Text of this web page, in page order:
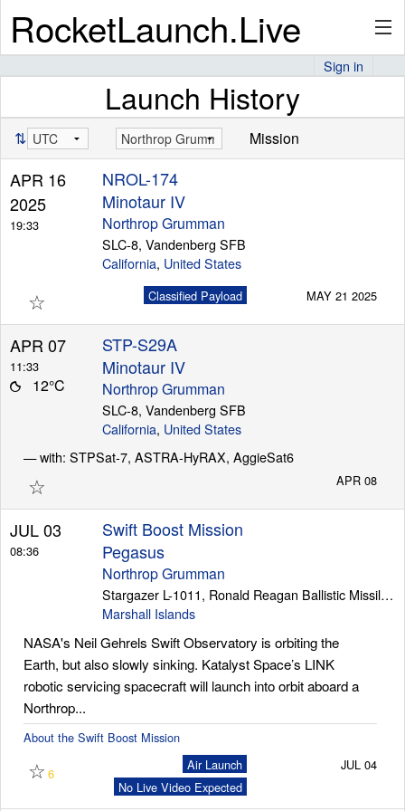
RocketLaunch.Live
Articles
Stats
Sign in
Launch History
⇅ Mission
APR 16
2025
19:33
NROL-174
Minotaur IV
Northrop Grumman
SLC-8, Vandenberg SFB
California, United States
☆ Classified Payload MAY 21 2025
APR 07
11:33
12°C
STP-S29A
Minotaur IV
Northrop Grumman
SLC-8, Vandenberg SFB
California, United States
— with: STPSat-7, ASTRA-HyRAX, AggieSat6
☆ APR 08
JUL 03
08:36
Swift Boost Mission
Pegasus
Northrop Grumman
Stargazer L-1011, Ronald Reagan Ballistic Missile Defense Test Site
Marshall Islands
NASA's Neil Gehrels Swift Observatory is orbiting the
Earth, but also slowly sinking. Katalyst Space’s LINK
robotic servicing spacecraft will launch into orbit aboard a
Northrop...
About the Swift Boost Mission
☆ 6
Air Launch
No Live Video Expected
JUL 04